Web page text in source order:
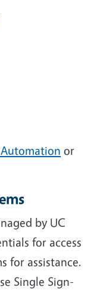
or
by UC
for access
for assistance.
Single Sign-